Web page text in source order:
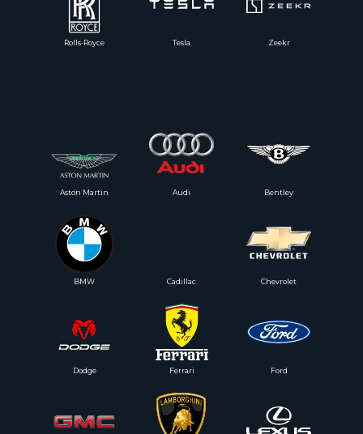
Rolls-Royce Tesla Zeekr
Dodge Ford
BMW
Bentley
Audi
Aston Martin
Ferrari
Chevrolet
Cadillac